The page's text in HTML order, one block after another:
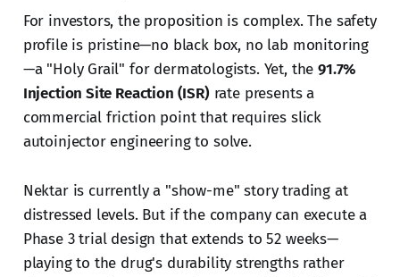
For investors, the proposition is complex. The safety
profile is pristine—no black box, no lab monitoring
—a "Holy Grail" for dermatologists. Yet, the91.7%
Injection Site Reaction (ISR) rate presents a
commercial friction point that requires slick
autoinjector engineering to solve.
Nektar is currently a "show-me" story trading at
distressed levels. But if the company can execute a
Phase 3 trial design that extends to 52 weeks—
playing to the drug's durability strengths rather